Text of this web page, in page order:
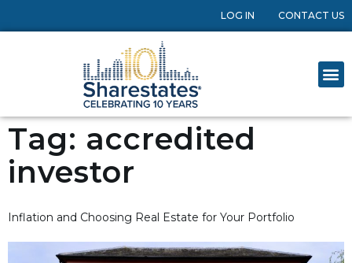
LOG IN CONTACT US
Tag: accredited
investor
Inflation and Choosing Real Estate for Your Portfolio